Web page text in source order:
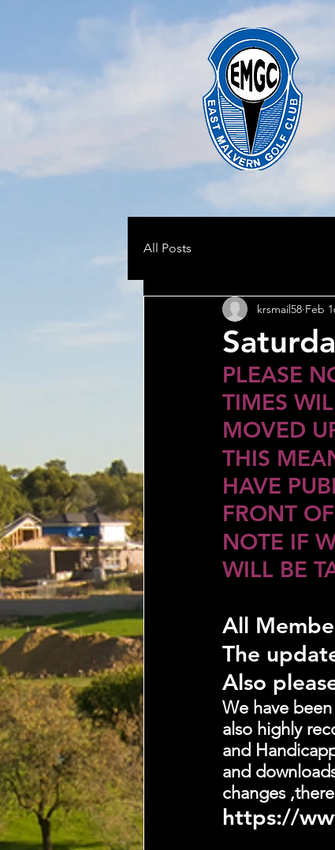
All Posts
krsmail58 Feb
PLEASE
TIMES
MOVED
THIS
HAVE
FRONT
NOTE IF
WILL BE
All
The
Also
We have
also highly
and
and
changes
https://